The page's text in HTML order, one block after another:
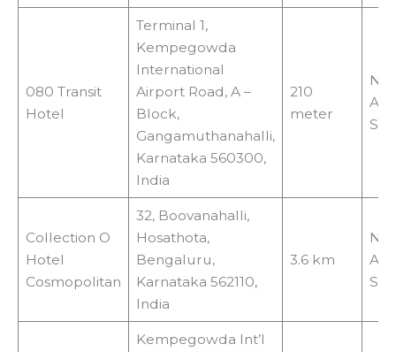
080 Transit
Hotel
Terminal 1,
Kempegowda
International
Airport Road, A –
Block,
Gangamuthanahalli,
Karnataka 560300,
India
210
meter
No
Collection O
Hotel
Cosmopolitan
32, Boovanahalli,
Hosathota,
Bengaluru,
Karnataka 562110,
India
3.6 km
No
Kempegowda Int’l